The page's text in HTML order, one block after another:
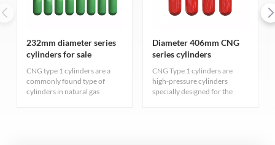
232mm diameter series
cylinders for sale
CNG type 1 cylinders are a
commonly found type of
cylinders in natural gas
Diameter 406mm CNG
series cylinders
CNG Type 1 cylinders are
high-pressure cylinders
specially designed for the